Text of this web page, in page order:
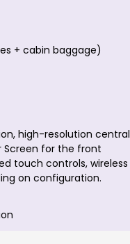
+ cabin baggage)
high-resolution central
Screen for the front
touch controls, wireless
on configuration.